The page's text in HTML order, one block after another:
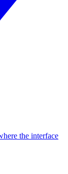
the interface